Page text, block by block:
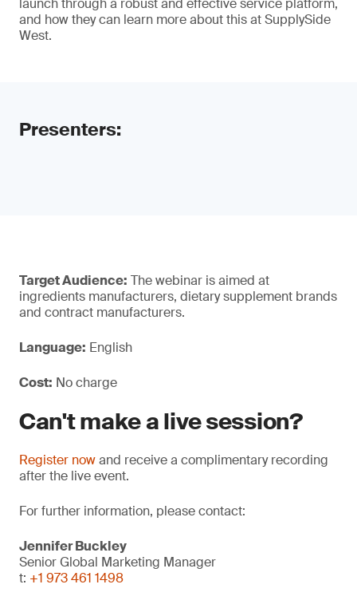
launch through a robust and effective service platform,
and how they can learn more about this at SupplySide
West.
Presenters:
Target Audience: The webinar is aimed at
ingredients manufacturers, dietary supplement brands
and contract manufacturers.
Language: English
Cost: No charge
Can't make a live session?
Register nowand receive a complimentary recording
after the live event.
For further information, please contact:
Jennifer Buckley
Senior Global Marketing Manager
t: +1 973 461 1498